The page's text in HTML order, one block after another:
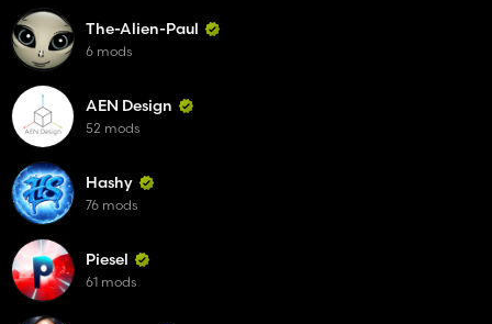
The-Alien-Paul
6 mods
AEN Design
52 mods
Hashy
76 mods
Piesel
61 mods